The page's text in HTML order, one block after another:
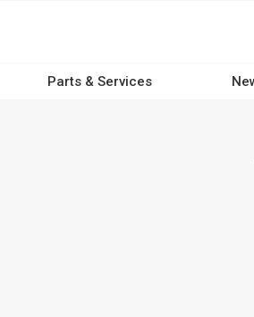
Parts & Services